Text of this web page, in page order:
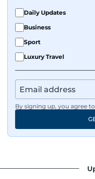
Daily Updates
Business
Sport
Luxury Travel
By signing up, you agree